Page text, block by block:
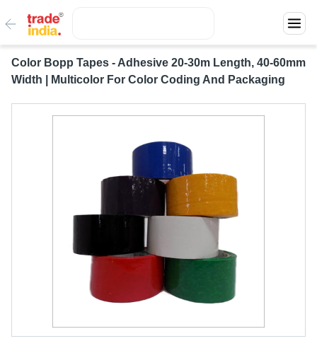
Color Bopp Tapes - Adhesive 20-30m Length, 40-60mm
Width | Multicolor For Color Coding And Packaging